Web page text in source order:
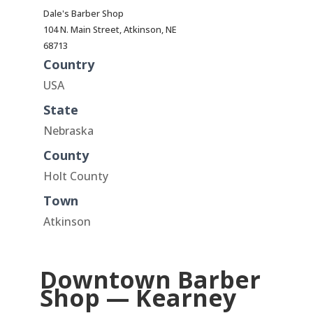
Dale's Barber Shop
104 N. Main Street, Atkinson, NE
68713
Country
USA
State
Nebraska
County
Holt County
Town
Atkinson
Downtown Barber
Shop — Kearney